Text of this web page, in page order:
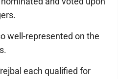
well-represented on the
each qualified for